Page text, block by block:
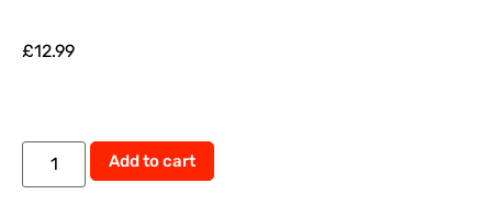
£12.99
Add to cart